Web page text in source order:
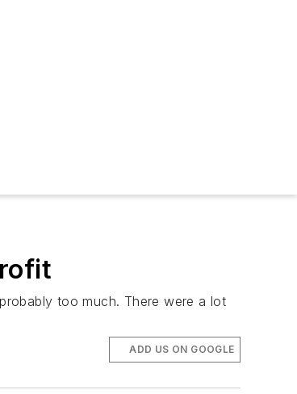
too much. There were a lot
ADD US ON GOOGLE